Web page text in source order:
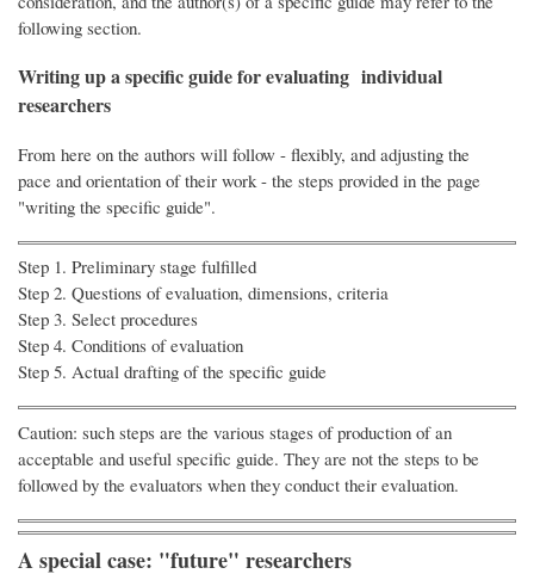
following section.
Writing up a specific guide for evaluating individual
researchers
From here on the authors will follow - flexibly, and adjusting the
pace and orientation of their work - the steps provided in the page
"writing the specific guide".
Step 1. Preliminary stage fulfilled
Step 2. Questions of evaluation, dimensions, criteria
Step 3. Select procedures
Step 4. Conditions of evaluation
Step 5. Actual drafting of the specific guide
Caution: such steps are the various stages of production of an
acceptable and useful specific guide. They are not the steps to be
followed by the evaluators when they conduct their evaluation.
A special case: "future" researchers